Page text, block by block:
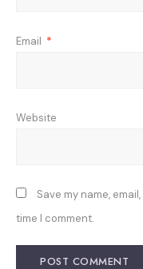
Email *
Website
Save my name,
time I comment.